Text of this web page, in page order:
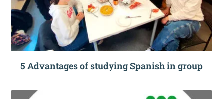
5 Advantages of studying Spanish in group